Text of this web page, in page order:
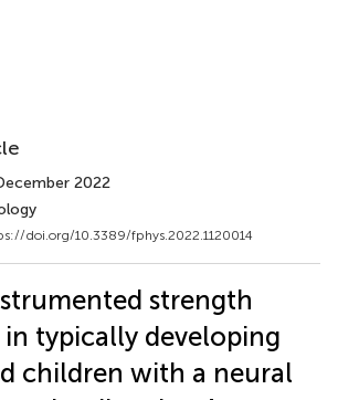
2022
doi.org/10.3389/fphys.2022.1120014
strength
in typically developing
children with a neural